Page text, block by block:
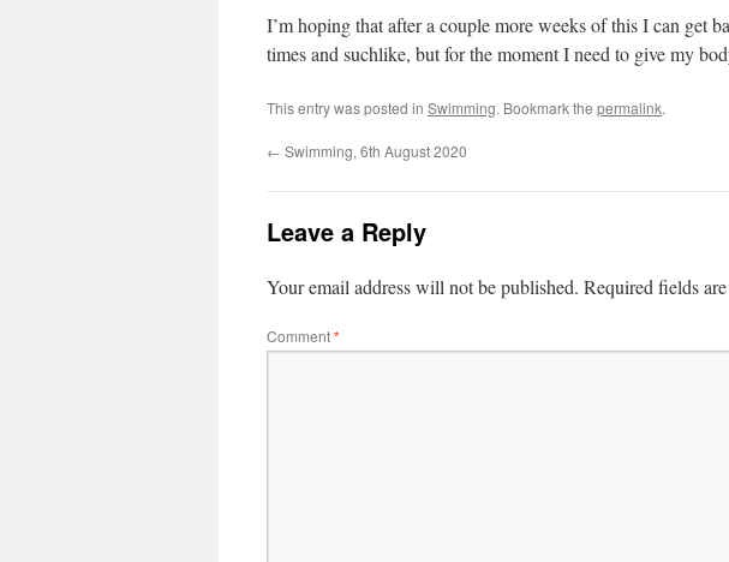
I’m hoping that after a couple more weeks of this I can get
times and suchlike, but for the moment I need to give my
This entry was posted in Swimming. Bookmark the permalink.
← Swimming, 6th August 2020
Leave a Reply
Your email address will not be published. Required fields
Comment*